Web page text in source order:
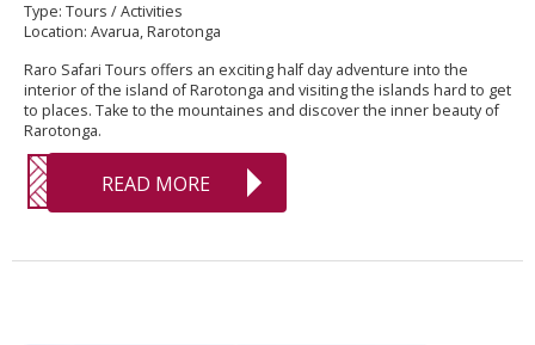
Type: Tours / Activities
Location: Avarua, Rarotonga
Raro Safari Tours offers an exciting half day adventure into the
interior of the island of Rarotonga and visiting the islands hard to get
to places. Take to the mountaines and discover the inner beauty of
Rarotonga.
READ MORE